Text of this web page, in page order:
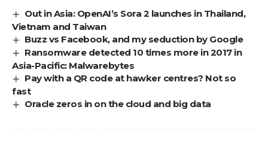
Out in Asia: OpenAI’s Sora 2 launches in Thailand,
Vietnam and Taiwan
Buzz vs Facebook, and my seduction by Google
Ransomware detected 10 times more in 2017 in
Asia-Pacific: Malwarebytes
Pay with a QR code at hawker centres? Not so
fast
Oracle zeros in on the cloud and big data